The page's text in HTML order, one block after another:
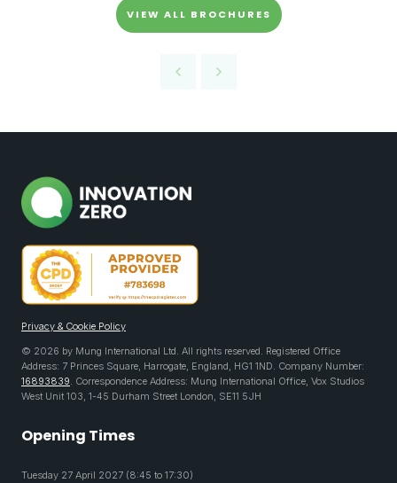
VIEW ALL BROCHURES
Privacy & Cookie Policy
© 2026 by Mung International Ltd. All rights reserved. Registered Office
Address: 7 Princes Square, Harrogate, England, HG1 1ND. Company Number:
16893839. Correspondence Address: Mung International Office, Vox Studios
West Unit 103, 1-45 Durham Street London, SE11 5JH
Opening Times
Tuesday 27 April 2027 (8:45 to 17:30)